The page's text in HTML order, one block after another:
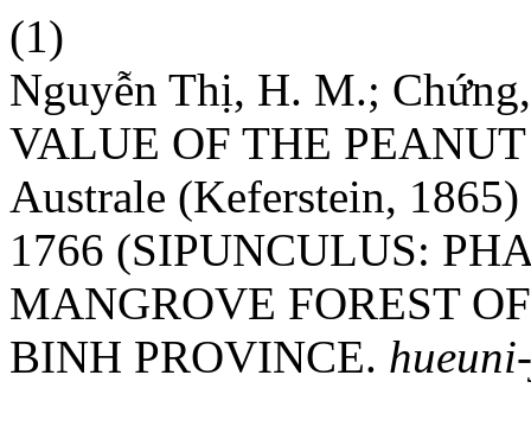
(1)
Nguyễn Thị, H. M.;
VALUE OF THE
Australe (Keferstein,
1766 (SIPUNCULUS:
MANGROVE FOREST
BINH PROVINCE.